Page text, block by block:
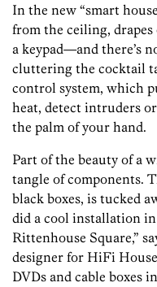
In the new “smart
from the ceiling,
a keypad—and there’s
cluttering the cocktail
control system, which
heat, detect intruders
the palm of your hand.
Part of the beauty of a
tangle of components.
black boxes, is tucked
did a cool installation
Rittenhouse Square,”
designer for HiFi
DVDs and cable boxes